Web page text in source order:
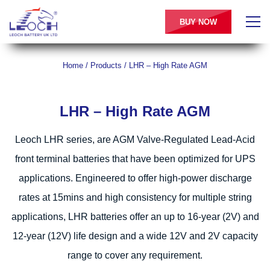
BUY NOW
Home / Products / LHR – High Rate AGM
LHR – High Rate AGM
Leoch LHR series, are AGM Valve-Regulated Lead-Acid
front terminal batteries that have been optimized for UPS
applications. Engineered to offer high-power discharge
rates at 15mins and high consistency for multiple string
applications, LHR batteries offer an up to 16-year (2V) and
12-year (12V) life design and a wide 12V and 2V capacity
range to cover any requirement.